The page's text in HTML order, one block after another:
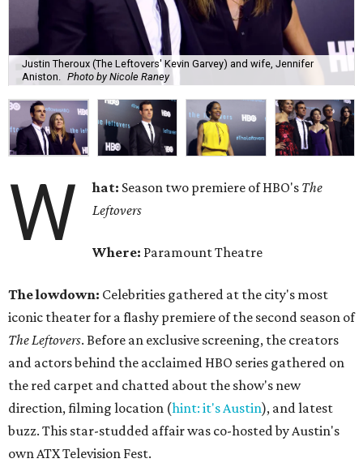
Justin Theroux (The Leftovers' Kevin Garvey) and wife, Jennifer
Aniston.
Photo by Nicole Raney
W hat: Season two premiere of HBO's The
Leftovers
Where: Paramount Theatre
The lowdown: Celebrities gathered at the city's most
iconic theater for a flashy premiere of the second season of
The Leftovers. Before an exclusive screening, the creators
and actors behind the acclaimed HBO series gathered on
the red carpet and chatted about the show's new
direction, filming location (hint: it's Austin), and latest
buzz. This star-studded affair was co-hosted by Austin's
own ATX Television Fest.